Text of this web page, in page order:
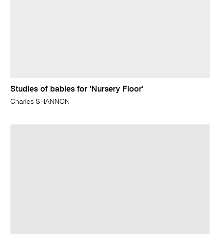
Studies of babies for 'Nursery Floor'
Charles SHANNON